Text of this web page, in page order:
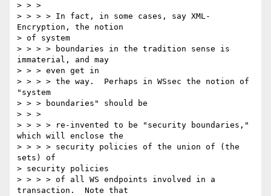
> > >
> > > > In fact, in some cases, say XML-
Encryption, the notion
> of system
> > > > boundaries in the tradition sense is
immaterial, and may
> > > even get in
> > > > the way.  Perhaps in WSsec the notion of
"system
> > > boundaries" should be
> > >
> > > > re-invented to be "security boundaries,"
which will enclose the
> > > > security policies of the union of (the
sets) of
> security policies
> > > > of all WS endpoints involved in a
transaction.  Note that